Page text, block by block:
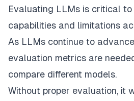
Evaluating LLMs is critical
capabilities and limitations
As LLMs continue to
evaluation metrics are
compare different models.
Without proper evaluation, it